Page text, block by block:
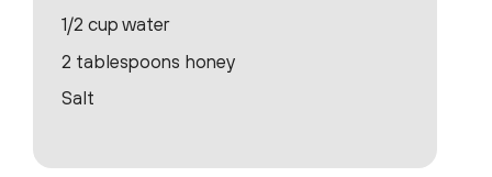
1/2 cup water
2 tablespoons honey
Salt